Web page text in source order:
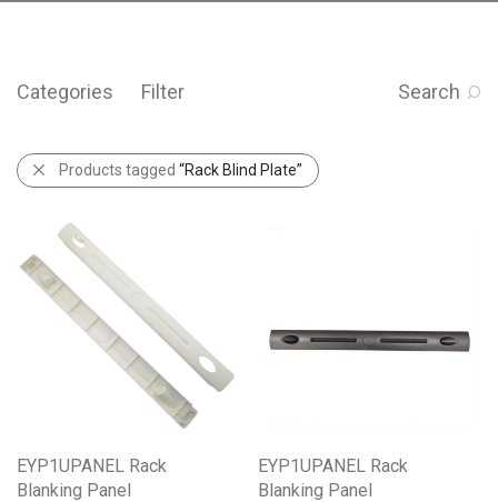
Categories Filter Search
Products tagged “Rack Blind Plate”
EYP1UPANEL Rack
Blanking Panel
EYP1UPANEL Rack
Blanking Panel